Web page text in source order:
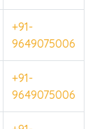
+91-
9649075006
+91-
9649075006